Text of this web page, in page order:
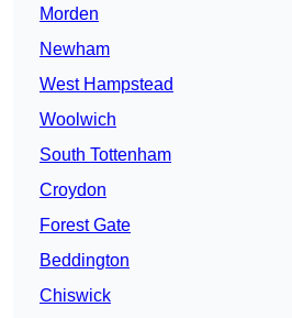
Morden
Newham
West Hampstead
Woolwich
South Tottenham
Croydon
Forest Gate
Beddington
Chiswick